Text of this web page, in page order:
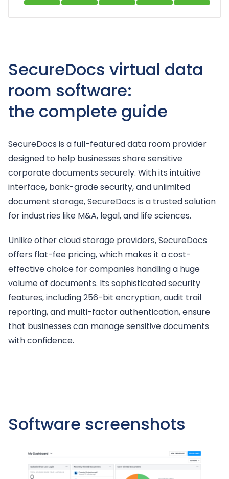
SecureDocs virtual data
room software:
the complete guide
SecureDocs is a full-featured data room provider
designed to help businesses share sensitive
corporate documents securely. With its intuitive
interface, bank-grade security, and unlimited
document storage, SecureDocs is a trusted solution
for industries like M&A, legal, and life sciences.
Unlike other cloud storage providers, SecureDocs
offers flat-fee pricing, which makes it a cost-
effective choice for companies handling a huge
volume of documents. Its sophisticated security
features, including 256-bit encryption, audit trail
reporting, and multi-factor authentication, ensure
that businesses can manage sensitive documents
with confidence.
Software screenshots